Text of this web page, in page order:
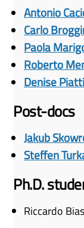
Antonio
Carlo
Paola
Roberto
Denise Piatti
Post-docs
Jakub
Steffen
Ph.D.
Riccardo